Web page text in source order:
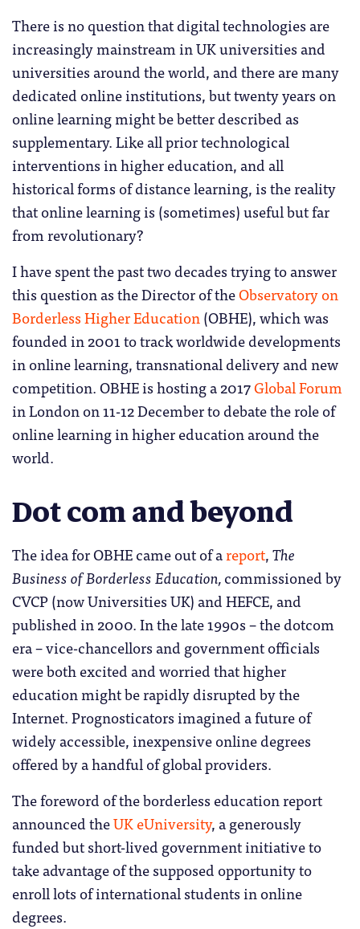
There is no question that digital technologies are
increasingly mainstream in UK universities and
universities around the world, and there are many
dedicated online institutions, but twenty years on
online learning might be better described as
supplementary. Like all prior technological
interventions in higher education, and all
historical forms of distance learning, is the reality
that online learning is (sometimes) useful but far
from revolutionary?
I have spent the past two decades trying to answer
this question as the Director of theObservatory on
Borderless Higher Education(OBHE), which was
founded in 2001 to track worldwide developments
in online learning, transnational delivery and new
competition. OBHE is hosting a 2017Global Forum
in London on 11-12 December to debate the role of
online learning in higher education around the
world.
Dot com and beyond
The idea for OBHE came out of areport,The
Business of Borderless Education,commissioned by
CVCP (now Universities UK) and HEFCE, and
published in 2000. In the late 1990s – the dotcom
era – vice-chancellors and government officials
were both excited and worried that higher
education might be rapidly disrupted by the
Internet. Prognosticators imagined a future of
widely accessible, inexpensive online degrees
offered by a handful of global providers.
The foreword of the borderless education report
announced theUK eUniversity, a generously
funded but short-lived government initiative to
take advantage of the supposed opportunity to
enroll lots of international students in online
degrees.